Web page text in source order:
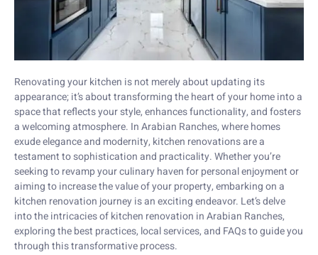
Renovating your kitchen is not merely about updating its
appearance; it’s about transforming the heart of your home into a
space that reflects your style, enhances functionality, and fosters
a welcoming atmosphere. In Arabian Ranches, where homes
exude elegance and modernity, kitchen renovations are a
testament to sophistication and practicality. Whether you’re
seeking to revamp your culinary haven for personal enjoyment or
aiming to increase the value of your property, embarking on a
kitchen renovation journey is an exciting endeavor. Let’s delve
into the intricacies of kitchen renovation in Arabian Ranches,
exploring the best practices, local services, and FAQs to guide you
through this transformative process.